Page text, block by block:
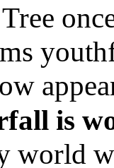
Tree
is
world